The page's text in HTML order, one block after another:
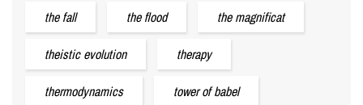
the fall the flood the magnificat
theistic evolution therapy
thermodynamics tower of babel